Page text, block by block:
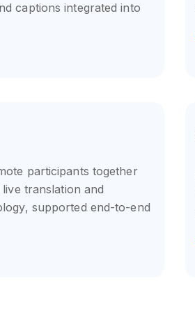
captions integrated into
participants together
translation and
supported end-to-end